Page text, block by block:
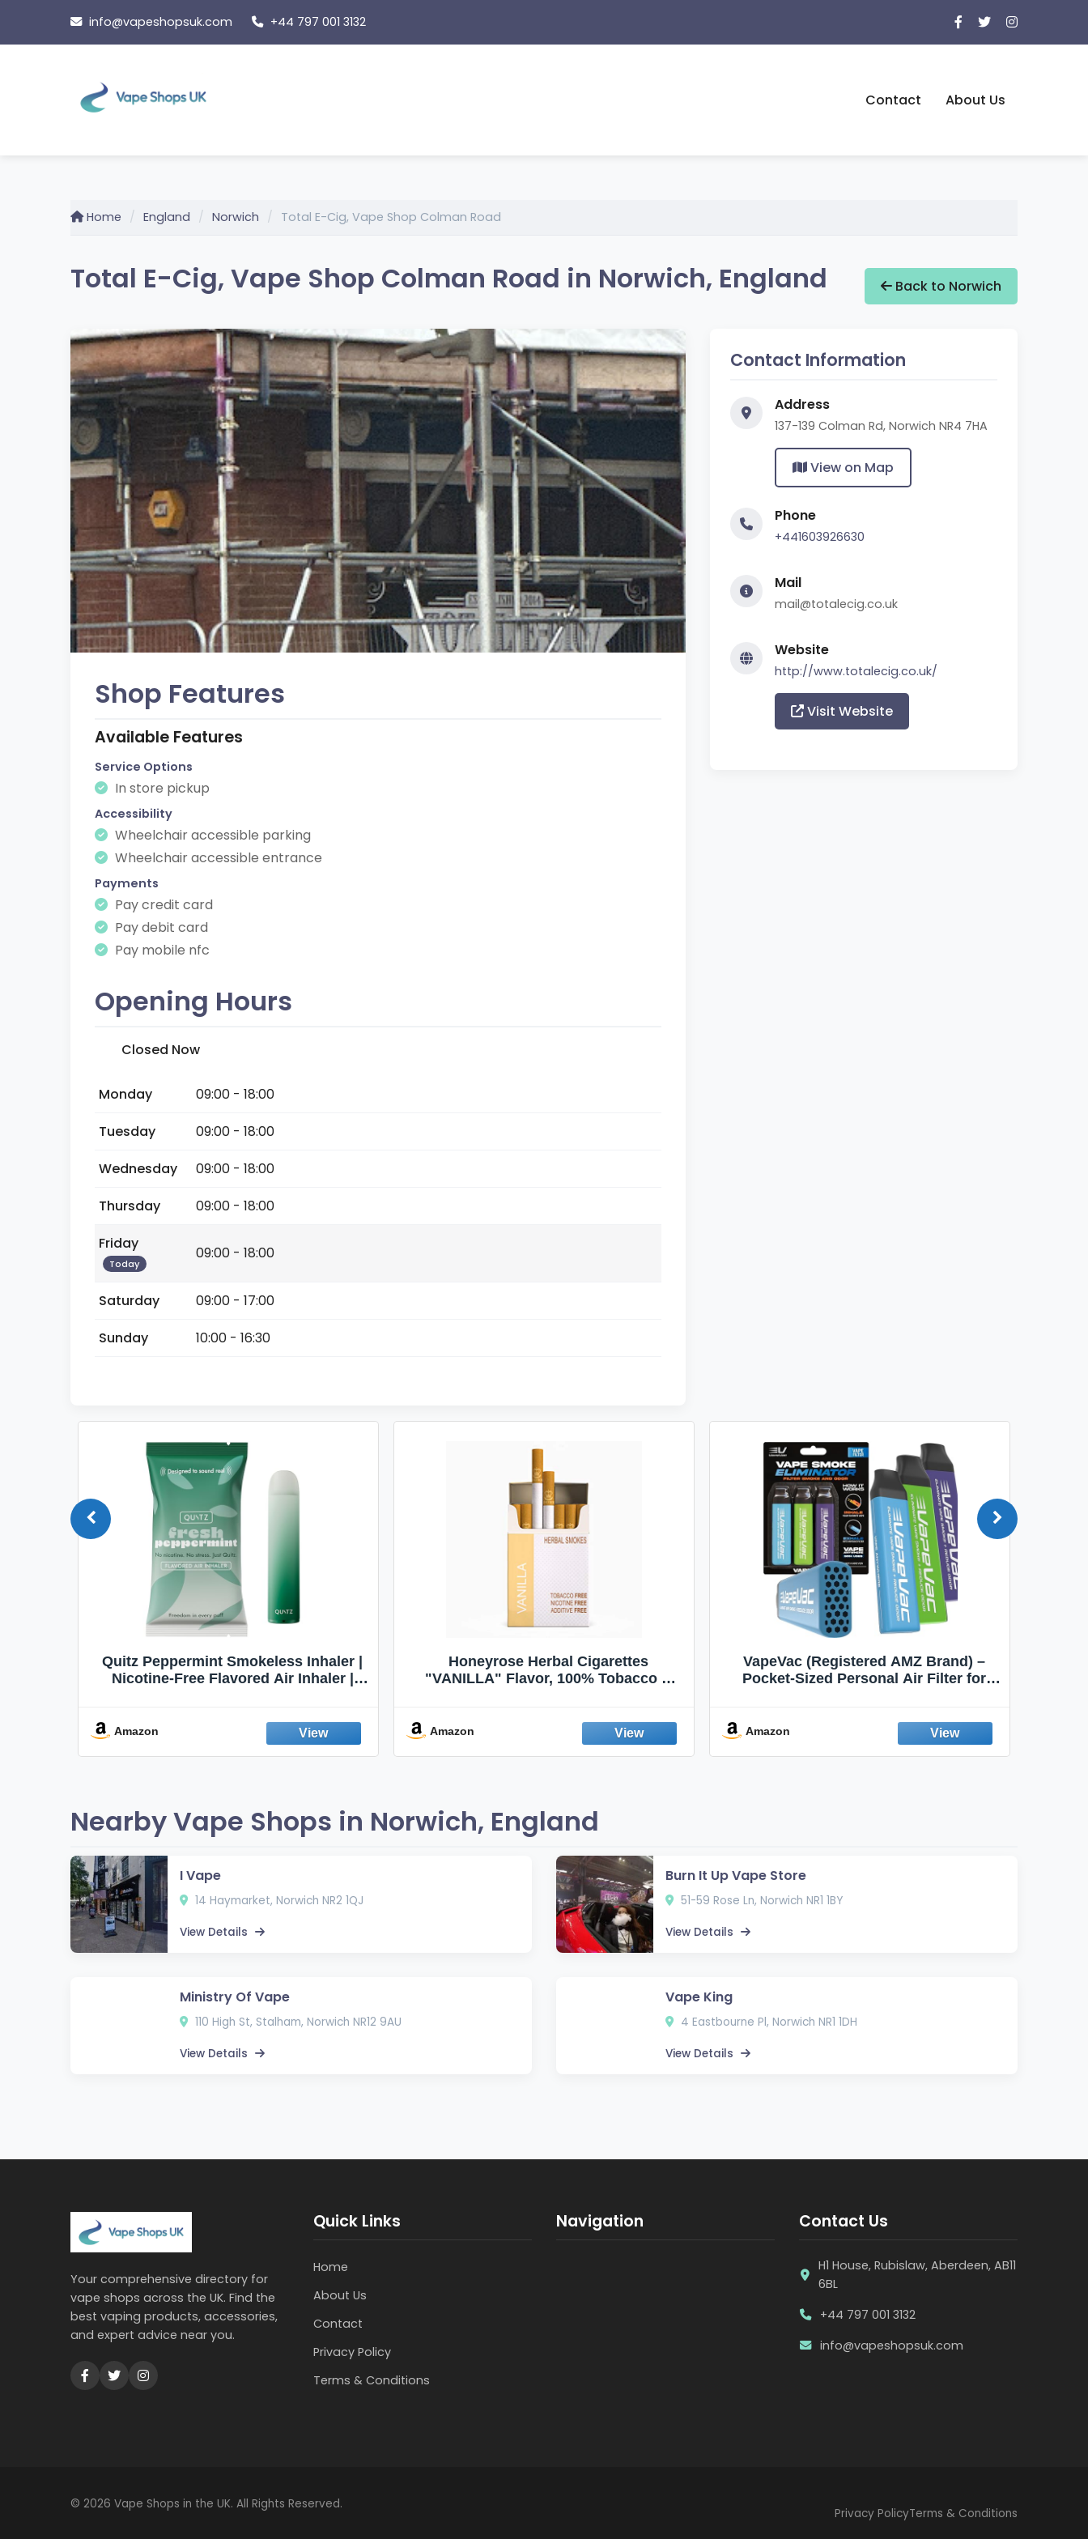
content
info@vapeshopsuk.com +44 797 001 3132
Contact About Us
Home England Norwich Total E-Cig, Vape Shop Colman Road
Total E-Cig, Vape Shop Colman Road in Norwich, England Back to Norwich
Shop Features
Available Features
Service Options
In store pickup
Accessibility
Wheelchair accessible parking
Wheelchair accessible entrance
Payments
Pay credit card
Pay debit card
Pay mobile nfc
Opening Hours
Closed Now
Monday
09:00 - 18:00
Tuesday
09:00 - 18:00
Wednesday
09:00 - 18:00
Thursday
09:00 - 18:00
Friday
Today
09:00 - 18:00
Saturday
09:00 - 17:00
Sunday
10:00 - 16:30
Contact Information
Address
137-139 Colman Rd, Norwich NR4 7HA
View on Map
Phone
+441603926630
Mail
mail@totalecig.co.uk
Website
http://www.totalecig.co.uk/
Visit Website
Quitz Peppermint Smokeless Inhaler |
Nicotine-Free Flavored Air Inhaler |
Fresh Peppermint
Amazon
Honeyrose Herbal Cigarettes
"VANILLA" Flavor, 100% Tobacco &
Amazon
VapeVac (Registered AMZ Brand) –
Pocket-Sized Personal Air Filter for
Emission Device – 500+ Uses (3-Pack)
Amazon
Nearby Vape Shops in Norwich, England
I Vape
14 Haymarket, Norwich NR2 1QJ
View Details
Burn It Up Vape Store
51-59 Rose Ln, Norwich NR1 1BY
View Details
Ministry Of Vape
110 High St, Stalham, Norwich NR12 9AU
View Details
Vape King
4 Eastbourne Pl, Norwich NR1 1DH
View Details
Your comprehensive directory for
vape shops across the UK. Find the
best vaping products, accessories,
and expert advice near you.
Quick Links
Home
About Us
Contact
Privacy Policy
Terms & Conditions
Navigation Contact Us
H1 House, Rubislaw, Aberdeen, AB11
6BL
+44 797 001 3132
info@vapeshopsuk.com
© 2026 Vape Shops in the UK. All Rights Reserved.
Privacy PolicyTerms & Conditions